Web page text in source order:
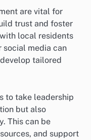
are vital for
trust and foster
local residents
social media can
tailored
to take leadership
but also
This can be
and support